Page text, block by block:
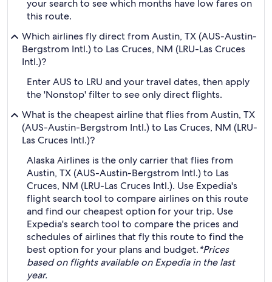
your search to see which months have low fares on
this route.
Which airlines fly direct from Austin, TX (AUS-Austin-
Bergstrom Intl.) to Las Cruces, NM (LRU-Las Cruces
Intl.)?
Enter AUS to LRU and your travel dates, then apply
the 'Nonstop' filter to see only direct flights.
What is the cheapest airline that flies from Austin, TX
(AUS-Austin-Bergstrom Intl.) to Las Cruces, NM (LRU-
Las Cruces Intl.)?
Alaska Airlines is the only carrier that flies from
Austin, TX (AUS-Austin-Bergstrom Intl.) to Las
Cruces, NM (LRU-Las Cruces Intl.). Use Expedia's
flight search tool to compare airlines on this route
and find our cheapest option for your trip. Use
Expedia's search tool to compare the prices and
schedules of airlines that fly this route to find the
best option for your plans and budget.*Prices
based on flights available on Expedia in the last
year.